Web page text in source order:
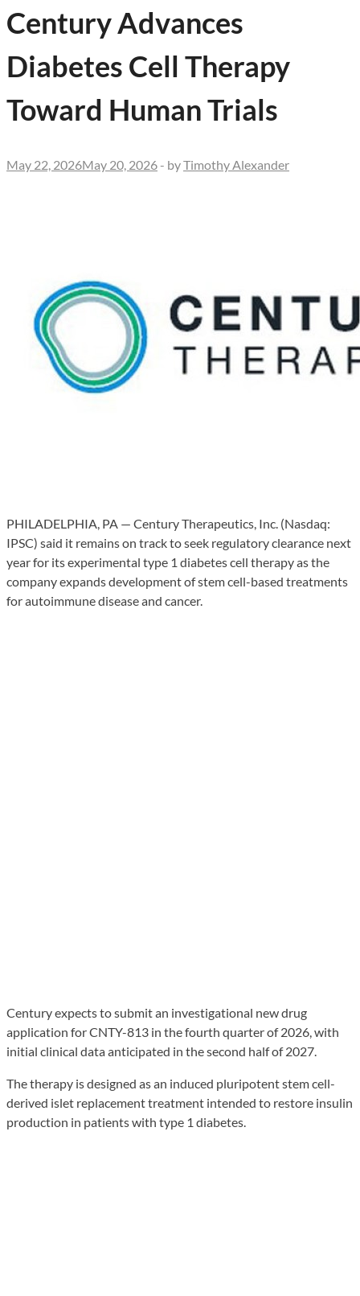
Century Advances
Diabetes Cell Therapy
Toward Human Trials
May 22, 2026May 20, 2026 - byTimothy Alexander
PHILADELPHIA, PA — Century Therapeutics, Inc. (Nasdaq:
IPSC) said it remains on track to seek regulatory clearance next
year for its experimental type 1 diabetes cell therapy as the
company expands development of stem cell-based treatments
for autoimmune disease and cancer.
Century expects to submit an investigational new drug
application for CNTY-813 in the fourth quarter of 2026, with
initial clinical data anticipated in the second half of 2027.
The therapy is designed as an induced pluripotent stem cell-
derived islet replacement treatment intended to restore insulin
production in patients with type 1 diabetes.